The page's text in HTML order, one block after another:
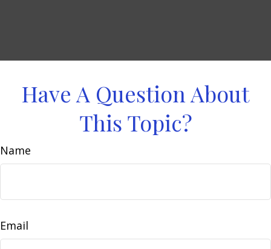
Have A Question About
This Topic?
Name
Email